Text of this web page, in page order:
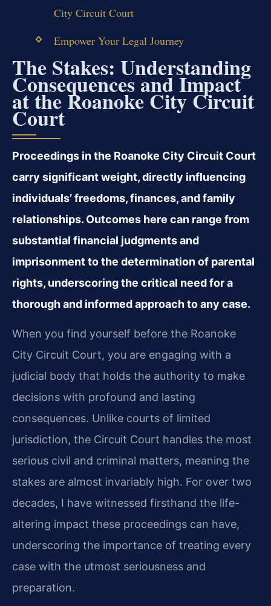
City Circuit Court
Empower Your Legal Journey
The Stakes: Understanding
Consequences and Impact
at the Roanoke City Circuit
Court
Proceedings in the Roanoke City Circuit Court
carry significant weight, directly influencing
individuals’ freedoms, finances, and family
relationships. Outcomes here can range from
substantial financial judgments and
imprisonment to the determination of parental
rights, underscoring the critical need for a
thorough and informed approach to any case.
When you find yourself before the Roanoke
City Circuit Court, you are engaging with a
judicial body that holds the authority to make
decisions with profound and lasting
consequences. Unlike courts of limited
jurisdiction, the Circuit Court handles the most
serious civil and criminal matters, meaning the
stakes are almost invariably high. For over two
decades, I have witnessed firsthand the life-
altering impact these proceedings can have,
underscoring the importance of treating every
case with the utmost seriousness and
preparation.